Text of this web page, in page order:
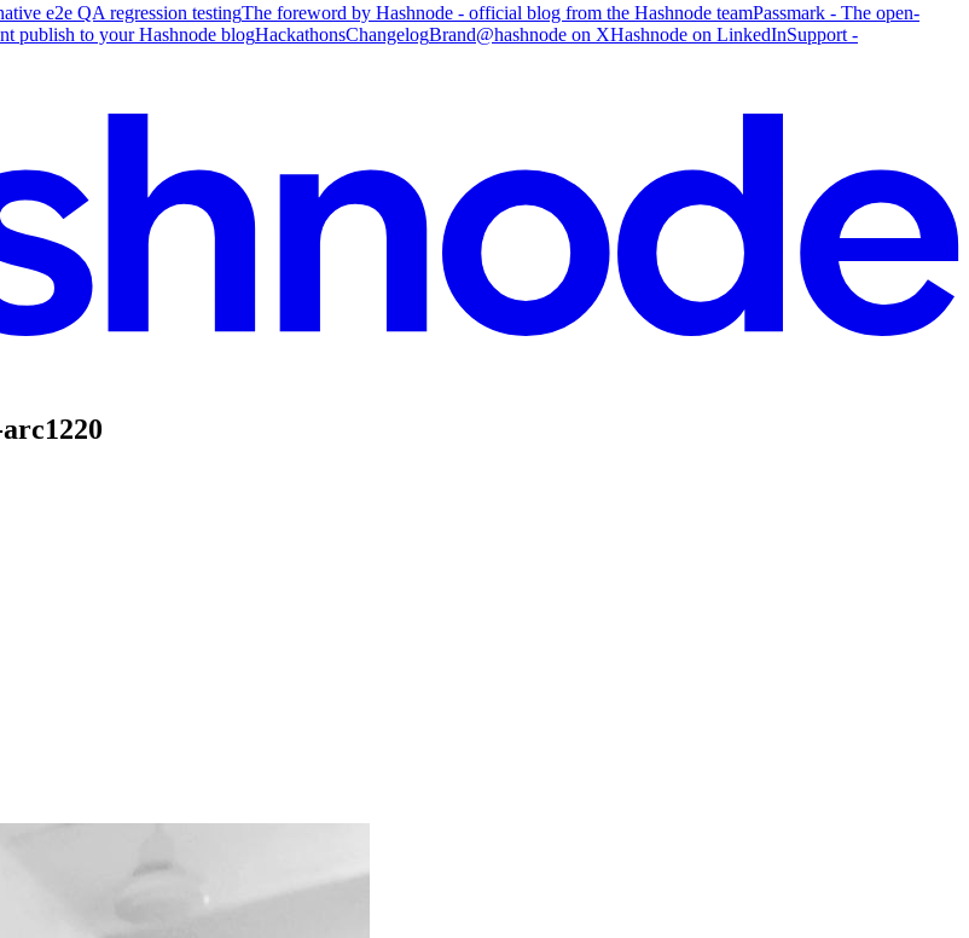
e2e QA regression testingThe foreword by Hashnode - official blog from the Hashnode teamPassmark - The open-
publish to your Hashnode blogHackathonsChangelogBrand@hashnode on XHashnode on LinkedInSupport -